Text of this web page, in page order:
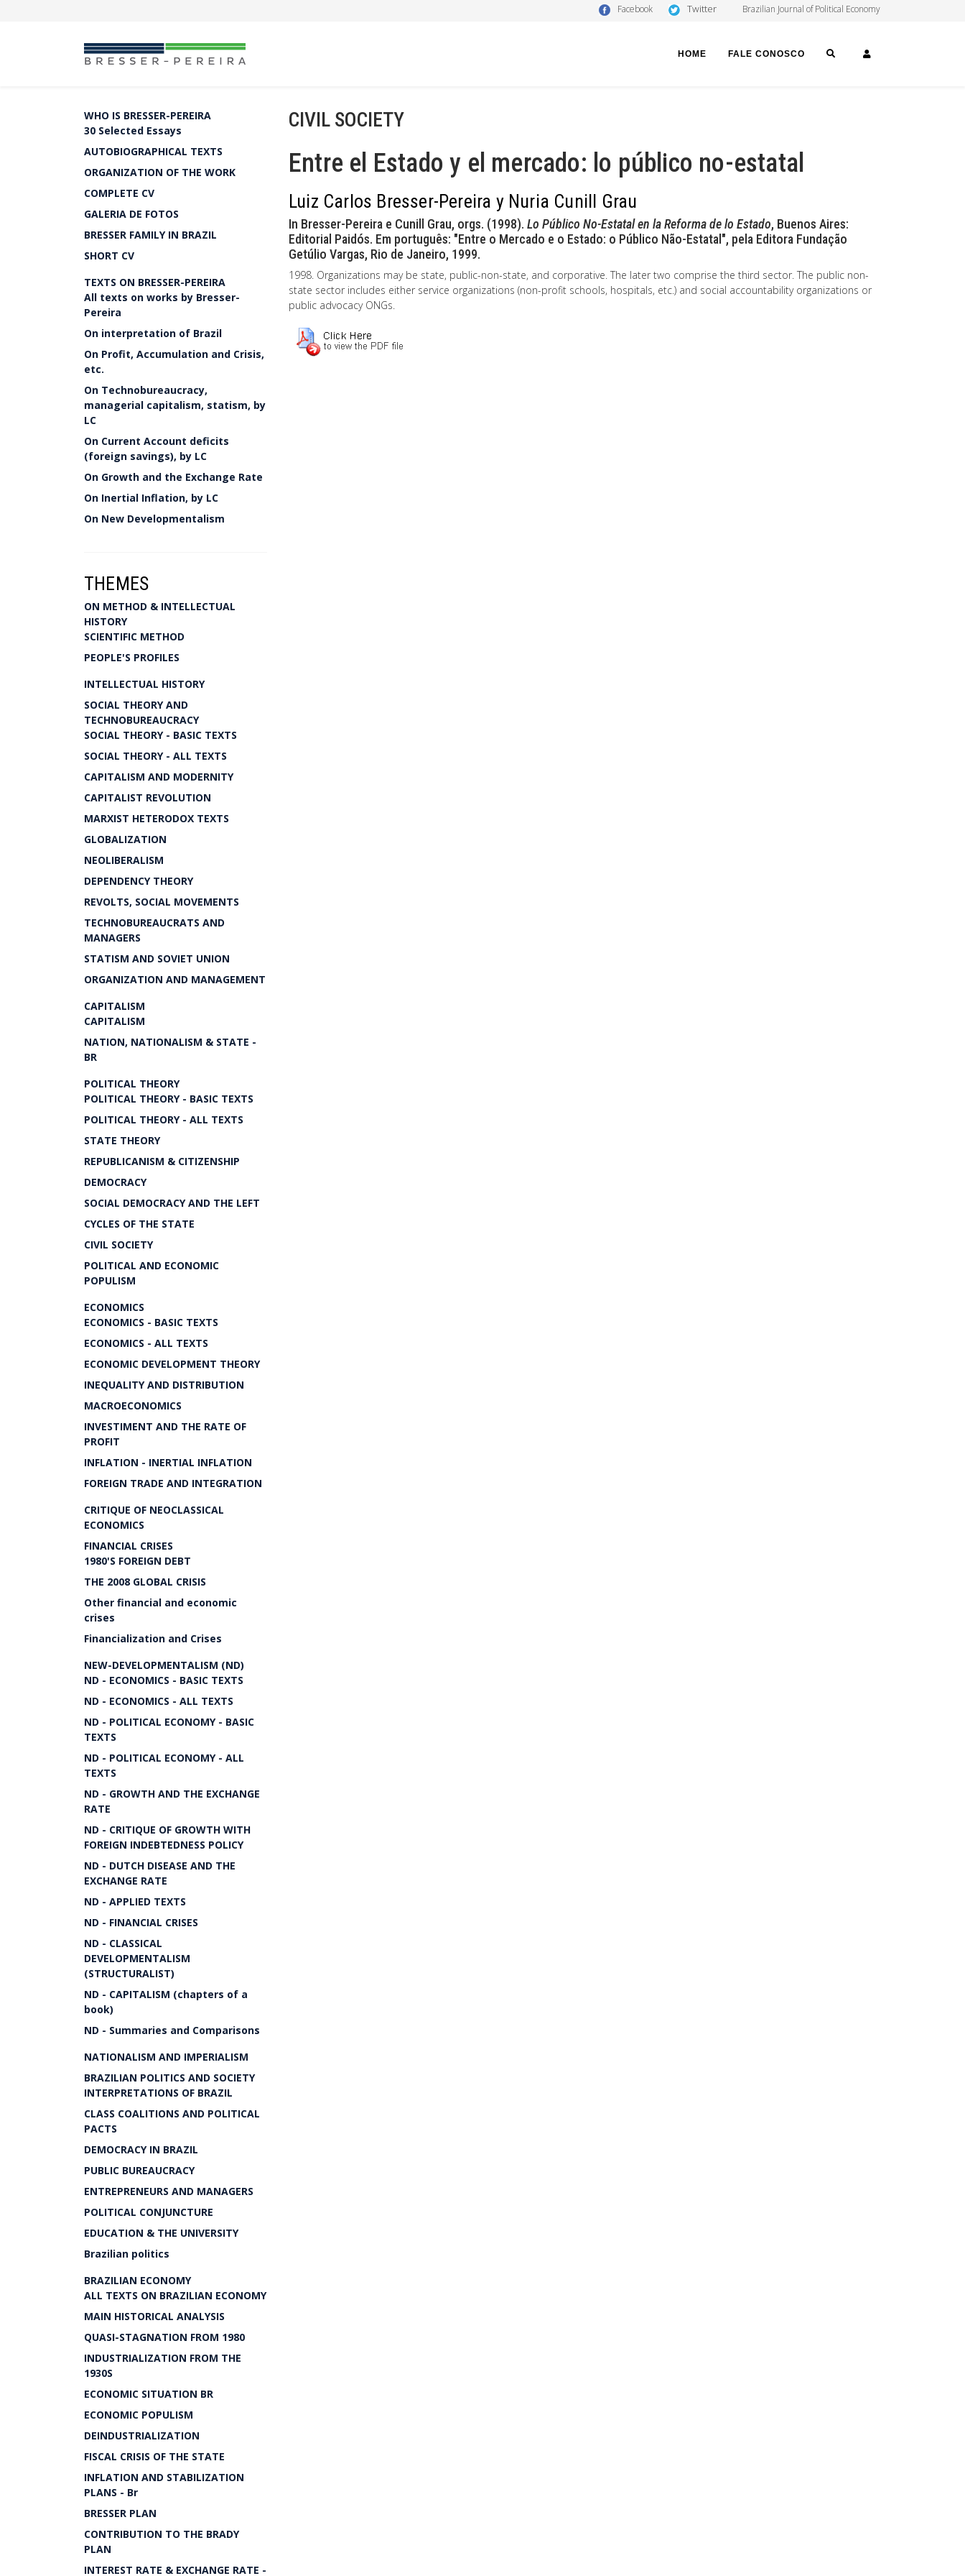
Facebook Twitter Brazilian Journal of Political Economy
HOME FALE CONOSCO SEARCH
WHO IS BRESSER-PEREIRA
30 Selected Essays
AUTOBIOGRAPHICAL TEXTS
ORGANIZATION OF THE WORK
COMPLETE CV
GALERIA DE FOTOS
BRESSER FAMILY IN BRAZIL
SHORT CV
TEXTS ON BRESSER-PEREIRA
All texts on works by Bresser-
Pereira
On interpretation of Brazil
On Profit, Accumulation and Crisis,
etc.
On Technobureaucracy,
managerial capitalism, statism, by
LC
On Current Account deficits
(foreign savings), by LC
On Growth and the Exchange Rate
On Inertial Inflation, by LC
On New Developmentalism
THEMES
ON METHOD & INTELLECTUAL
HISTORY
SCIENTIFIC METHOD
PEOPLE'S PROFILES
INTELLECTUAL HISTORY
SOCIAL THEORY AND
TECHNOBUREAUCRACY
SOCIAL THEORY - BASIC TEXTS
SOCIAL THEORY - ALL TEXTS
CAPITALISM AND MODERNITY
CAPITALIST REVOLUTION
MARXIST HETERODOX TEXTS
GLOBALIZATION
NEOLIBERALISM
DEPENDENCY THEORY
REVOLTS, SOCIAL MOVEMENTS
TECHNOBUREAUCRATS AND
MANAGERS
STATISM AND SOVIET UNION
ORGANIZATION AND MANAGEMENT
CAPITALISM
CAPITALISM
NATION, NATIONALISM & STATE -
BR
POLITICAL THEORY
POLITICAL THEORY - BASIC TEXTS
POLITICAL THEORY - ALL TEXTS
STATE THEORY
REPUBLICANISM & CITIZENSHIP
DEMOCRACY
SOCIAL DEMOCRACY AND THE LEFT
CYCLES OF THE STATE
CIVIL SOCIETY
POLITICAL AND ECONOMIC
POPULISM
ECONOMICS
ECONOMICS - BASIC TEXTS
ECONOMICS - ALL TEXTS
ECONOMIC DEVELOPMENT THEORY
INEQUALITY AND DISTRIBUTION
MACROECONOMICS
INVESTIMENT AND THE RATE OF
PROFIT
INFLATION - INERTIAL INFLATION
FOREIGN TRADE AND INTEGRATION
CRITIQUE OF NEOCLASSICAL
ECONOMICS
FINANCIAL CRISES
1980'S FOREIGN DEBT
THE 2008 GLOBAL CRISIS
Other financial and economic
crises
Financialization and Crises
NEW-DEVELOPMENTALISM (ND)
ND - ECONOMICS - BASIC TEXTS
ND - ECONOMICS - ALL TEXTS
ND - POLITICAL ECONOMY - BASIC
TEXTS
ND - POLITICAL ECONOMY - ALL
TEXTS
ND - GROWTH AND THE EXCHANGE
RATE
ND - CRITIQUE OF GROWTH WITH
FOREIGN INDEBTEDNESS POLICY
ND - DUTCH DISEASE AND THE
EXCHANGE RATE
ND - APPLIED TEXTS
ND - FINANCIAL CRISES
ND - CLASSICAL
DEVELOPMENTALISM
(STRUCTURALIST)
ND - CAPITALISM (chapters of a
book)
ND - Summaries and Comparisons
NATIONALISM AND IMPERIALISM
BRAZILIAN POLITICS AND SOCIETY
INTERPRETATIONS OF BRAZIL
CLASS COALITIONS AND POLITICAL
PACTS
DEMOCRACY IN BRAZIL
PUBLIC BUREAUCRACY
ENTREPRENEURS AND MANAGERS
POLITICAL CONJUNCTURE
EDUCATION & THE UNIVERSITY
Brazilian politics
BRAZILIAN ECONOMY
ALL TEXTS ON BRAZILIAN ECONOMY
MAIN HISTORICAL ANALYSIS
QUASI-STAGNATION FROM 1980
INDUSTRIALIZATION FROM THE
1930S
ECONOMIC SITUATION BR
ECONOMIC POPULISM
DEINDUSTRIALIZATION
FISCAL CRISIS OF THE STATE
INFLATION AND STABILIZATION
PLANS - Br
BRESSER PLAN
CONTRIBUTION TO THE BRADY
PLAN
INTEREST RATE & EXCHANGE RATE -
CIVIL SOCIETY
Entre el Estado y el mercado: lo público no-estatal
Luiz Carlos Bresser-Pereira y Nuria Cunill Grau
In Bresser-Pereira e Cunill Grau, orgs. (1998). Lo Público No-Estatal en la Reforma de lo Estado, Buenos Aires:
Editorial Paidós. Em português: "Entre o Mercado e o Estado: o Público Não-Estatal", pela Editora Fundação
Getúlio Vargas, Rio de Janeiro, 1999.
1998. Organizations may be state, public-non-state, and corporative. The later two comprise the third sector. The public non-
state sector includes either service organizations (non-profit schools, hospitals, etc.) and social accountability organizations or
public advocacy ONGs.